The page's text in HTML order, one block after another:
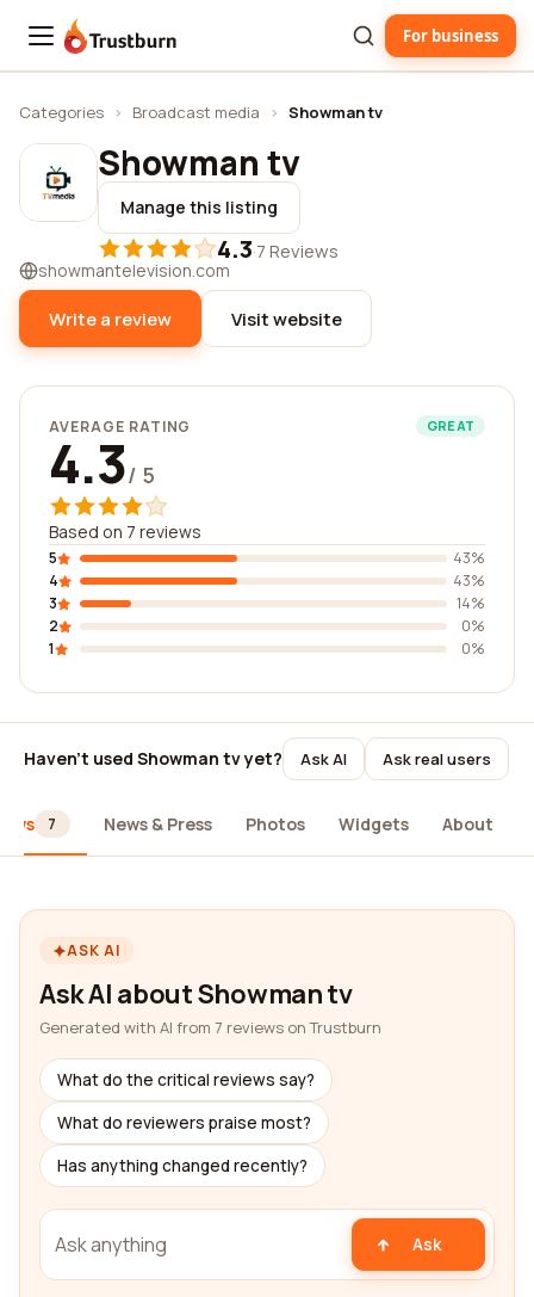
Trustburn For business
Categories › Broadcast media › Showman tv
Showman tv
Manage this listing
4.3·7 Reviews
showmantelevision.com
Write a review Visit website
AVERAGE RATING GREAT
4.3/ 5
Based on 7 reviews
5
43%
4
43%
3
14%
2
0%
1
0%
Haven't used Showman tv yet? Ask AI Ask real users
7 News & Press Photos Widgets About
ASK AI
Ask AI about Showman tv
Generated with AI from 7 reviews on Trustburn
What do the critical reviews say?
What do reviewers praise most?
Has anything changed recently?
Ask